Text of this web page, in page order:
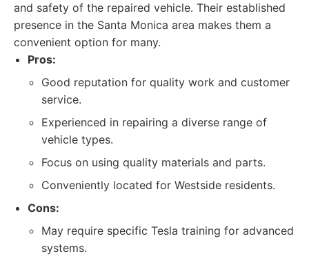
and safety of the repaired vehicle. Their established
presence in the Santa Monica area makes them a
convenient option for many.
Pros:
Good reputation for quality work and customer
service.
Experienced in repairing a diverse range of
vehicle types.
Focus on using quality materials and parts.
Conveniently located for Westside residents.
Cons:
May require specific Tesla training for advanced
systems.